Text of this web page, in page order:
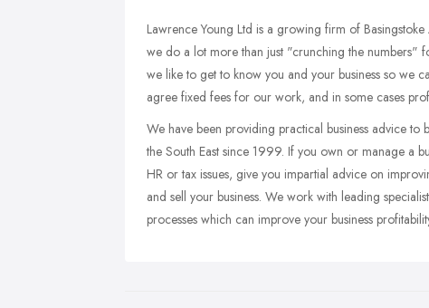
Lawrence Young Ltd is a growing firm of
we do a lot more than just "crunching the numbers"
we like to get to know you and your business so we
agree fixed fees for our work, and in some cases
We have been providing practical business advice to
the South East since 1999. If you own or manage a
HR or tax issues, give you impartial advice on
and sell your business. We work with leading
processes which can improve your business